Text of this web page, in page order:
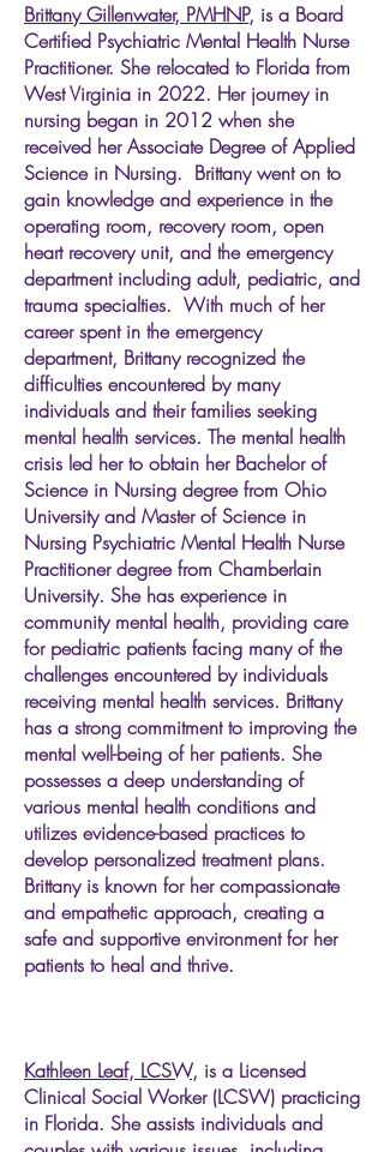
Brittany Gillenwater, PMHNP, is a Board
Certified Psychiatric Mental Health Nurse
Practitioner. She relocated to Florida from
West Virginia in 2022. Her journey in
nursing began in 2012 when she
received her Associate Degree of Applied
Science in Nursing. Brittany went on to
gain knowledge and experience in the
operating room, recovery room, open
heart recovery unit, and the emergency
department including adult, pediatric, and
trauma specialties. With much of her
career spent in the emergency
department, Brittany recognized the
difficulties encountered by many
individuals and their families seeking
mental health services. The mental health
crisis led her to obtain her Bachelor of
Science in Nursing degree from Ohio
University and Master of Science in
Nursing Psychiatric Mental Health Nurse
Practitioner degree from Chamberlain
University. She has experience in
community mental health, providing care
for pediatric patients facing many of the
challenges encountered by individuals
receiving mental health services. Brittany
has a strong commitment to improving the
mental well-being of her patients. She
possesses a deep understanding of
various mental health conditions and
utilizes evidence-based practices to
develop personalized treatment plans.
Brittany is known for her compassionate
and empathetic approach, creating a
safe and supportive environment for her
patients to heal and thrive.
Kathleen Leaf, LCSW, is a Licensed
Clinical Social Worker (LCSW) practicing
in Florida. She assists individuals and